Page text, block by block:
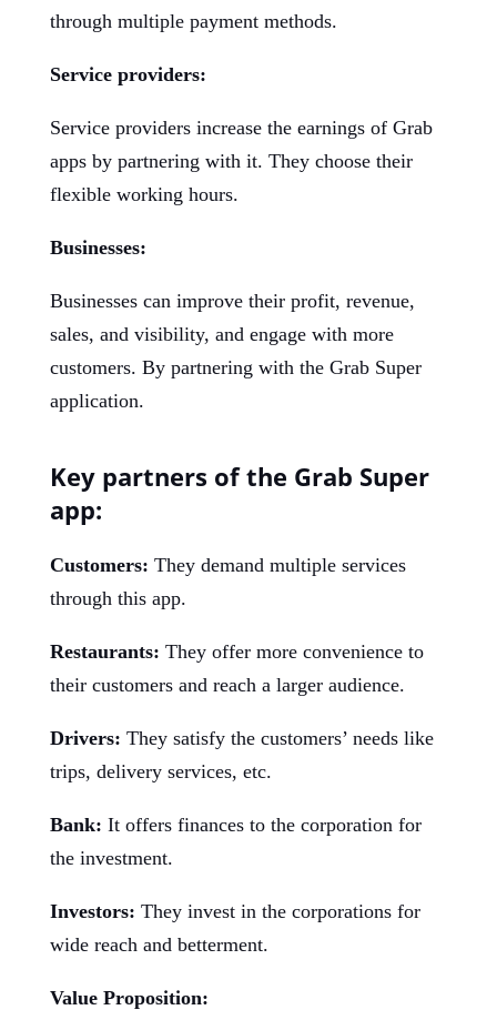
through multiple payment methods.
Service providers:
Service providers increase the earnings of Grab
apps by partnering with it. They choose their
flexible working hours.
Businesses:
Businesses can improve their profit, revenue,
sales, and visibility, and engage with more
customers. By partnering with the Grab Super
application.
Key partners of the Grab Super
app:
Customers: They demand multiple services
through this app.
Restaurants: They offer more convenience to
their customers and reach a larger audience.
Drivers: They satisfy the customers’ needs like
trips, delivery services, etc.
Bank: It offers finances to the corporation for
the investment.
Investors: They invest in the corporations for
wide reach and betterment.
Value Proposition: